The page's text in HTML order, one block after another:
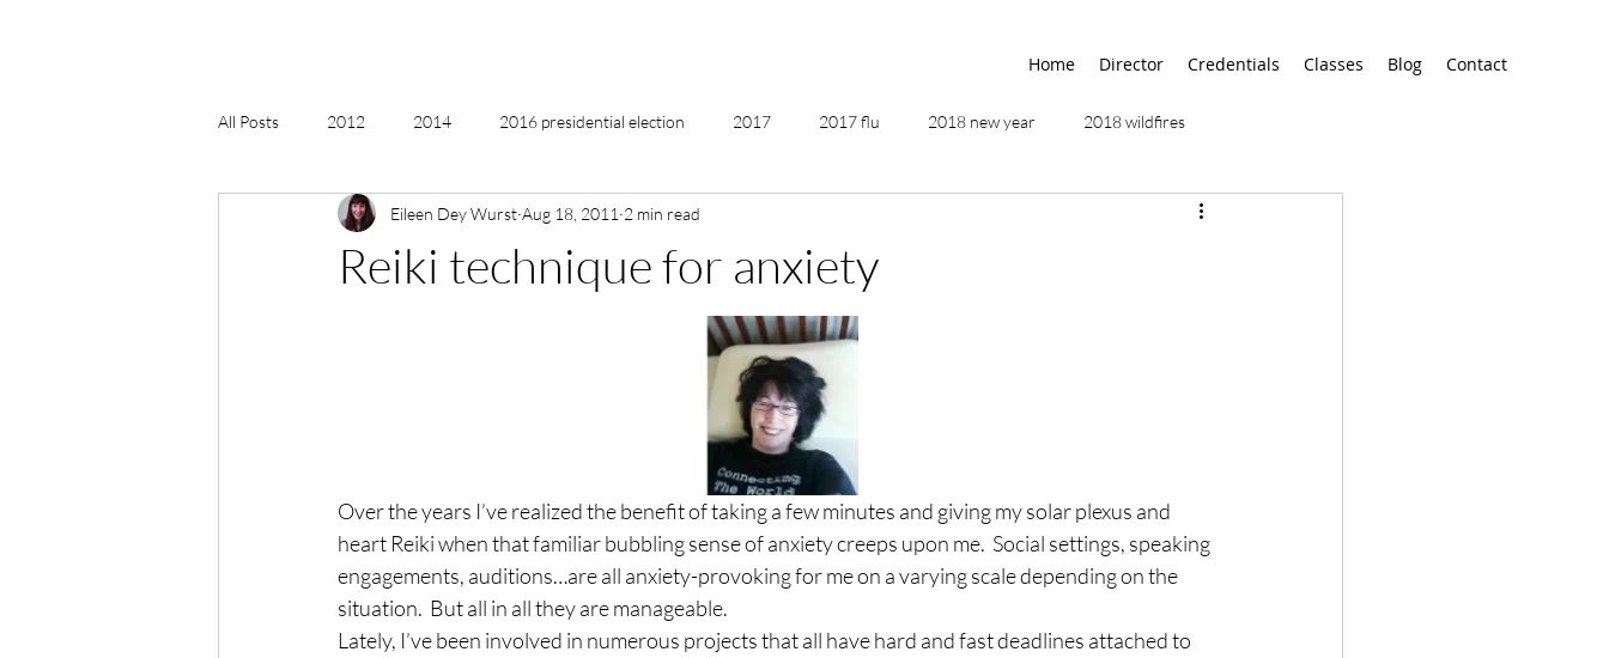
Home Director Credentials Classes Blog Contact
All Posts 2012 2014 2016 presidential election 2017 2017 flu 2018 new year 2018 wildfires
2018, New Age Christmas, Reiki 2019 2020
adversity affirmations
ancient animal communicator
Reiki technique for anxiety
Eileen Dey Wurst Aug 18, 2011 2 min read
Over the years I’ve realized the benefit of taking a few minutes and giving my solar plexus and
heart Reiki when that familiar bubbling sense of anxiety creeps upon me.  Social settings, speaking
engagements, auditions…are all anxiety-provoking for me on a varying scale depending on the
situation.  But all in all they are manageable.
Lately, I’ve been involved in numerous projects that all have hard and fast deadlines attached to